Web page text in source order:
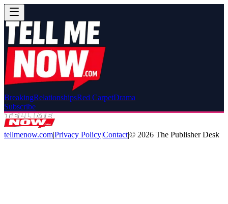
BreakingRelationshipsRed CarpetDrama
Subscribe
tellmenow.com|Privacy Policy|Contact|© 2026 The Publisher Desk